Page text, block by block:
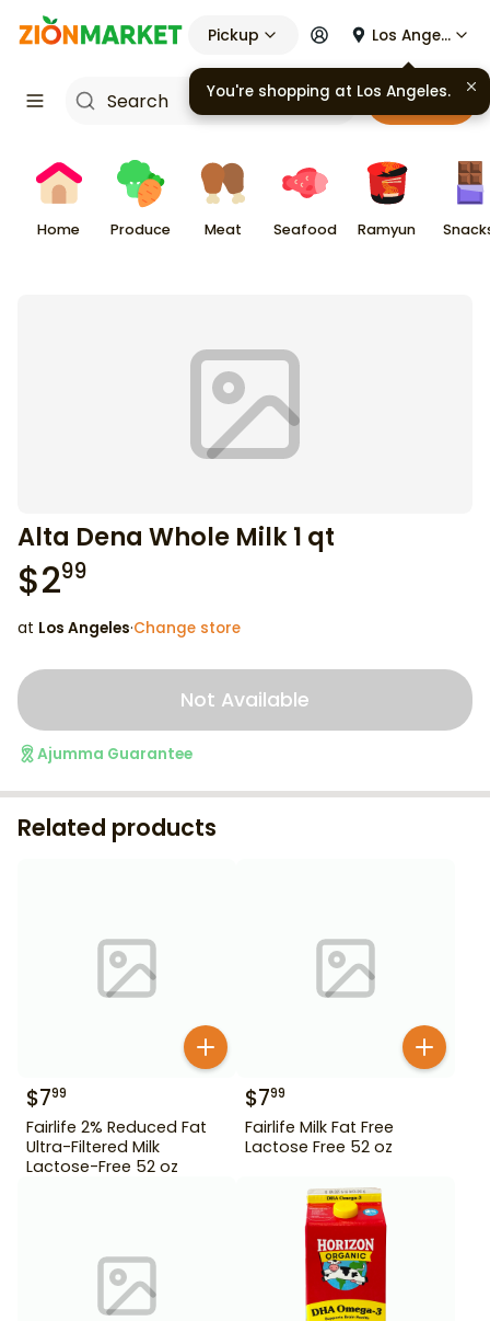
Pickup Los Angeles
Cart
Home Produce Meat Seafood Ramyun
Alta Dena Whole Milk 1 qt
$299
at Los Angeles·Change store
Not Available
Ajumma Guarantee
Related products
$799
Fairlife 2% Reduced Fat
Ultra-Filtered Milk
Lactose-Free 52 oz
$799
Fairlife Milk Fat Free
Lactose Free 52 oz
You're shopping at Los Angeles.